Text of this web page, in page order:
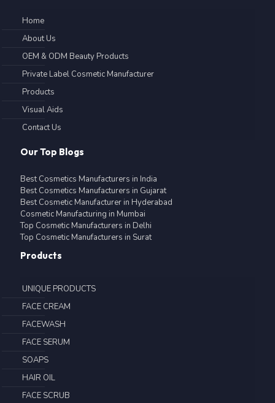
Home
About Us
OEM & ODM Beauty Products
Private Label Cosmetic Manufacturer
Products
Visual Aids
Contact Us
Our Top Blogs
Best Cosmetics Manufacturers in India
Best Cosmetics Manufacturers in Gujarat
Best Cosmetic Manufacturer in Hyderabad
Cosmetic Manufacturing in Mumbai
Top Cosmetic Manufacturers in Delhi
Top Cosmetic Manufacturers in Surat
Products
UNIQUE PRODUCTS
FACE CREAM
FACEWASH
FACE SERUM
SOAPS
HAIR OIL
FACE SCRUB